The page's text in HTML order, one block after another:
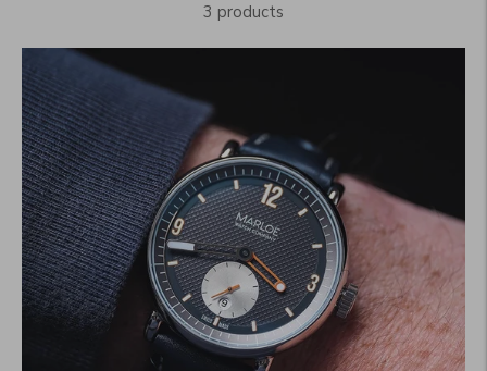
3 products